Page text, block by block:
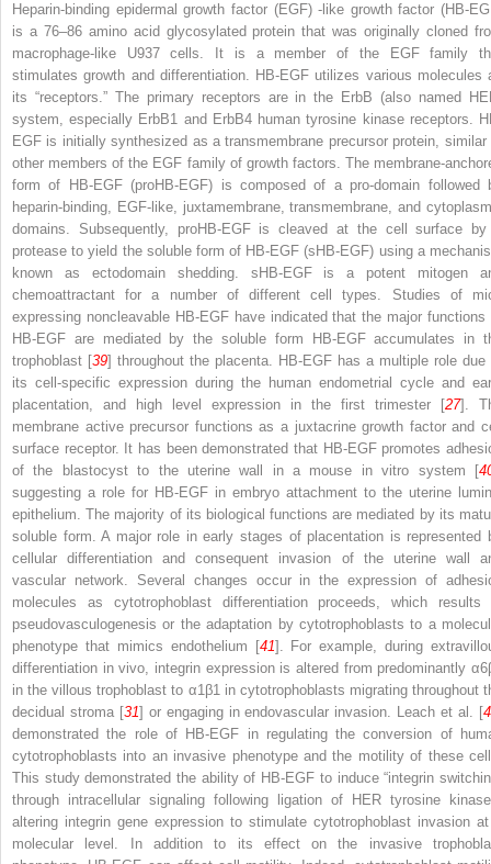
Heparin-binding epidermal growth factor (EGF) -like growth factor (HB-
is a 76–86 amino acid glycosylated protein that was originally cloned
macrophage-like U937 cells. It is a member of the EGF family
stimulates growth and differentiation. HB-EGF utilizes various molecules
its “receptors.” The primary receptors are in the ErbB (also named
system, especially ErbB1 and ErbB4 human tyrosine kinase receptors.
EGF is initially synthesized as a transmembrane precursor protein, similar
other members of the EGF family of growth factors. The membrane-
form of HB-EGF (proHB-EGF) is composed of a pro-domain followed
heparin-binding, EGF-like, juxtamembrane, transmembrane, and
domains. Subsequently, proHB-EGF is cleaved at the cell surface
protease to yield the soluble form of HB-EGF (sHB-EGF) using a
known as ectodomain shedding. sHB-EGF is a potent mitogen
chemoattractant for a number of different cell types. Studies of
expressing noncleavable HB-EGF have indicated that the major functions
HB-EGF are mediated by the soluble form HB-EGF accumulates in
trophoblast [39] throughout the placenta. HB-EGF has a multiple role due
its cell-specific expression during the human endometrial cycle and
placentation, and high level expression in the first trimester [27].
membrane active precursor functions as a juxtacrine growth factor and
surface receptor. It has been demonstrated that HB-EGF promotes
of the blastocyst to the uterine wall in a mouse in vitro system [
suggesting a role for HB-EGF in embryo attachment to the uterine
epithelium. The majority of its biological functions are mediated by its
soluble form. A major role in early stages of placentation is represented
cellular differentiation and consequent invasion of the uterine wall
vascular network. Several changes occur in the expression of
molecules as cytotrophoblast differentiation proceeds, which results
pseudovasculogenesis or the adaptation by cytotrophoblasts to a
phenotype that mimics endothelium [41]. For example, during
differentiation in vivo, integrin expression is altered from predominantly
in the villous trophoblast to α1β1 in cytotrophoblasts migrating throughout
decidual stroma [31] or engaging in endovascular invasion. Leach et al. [
demonstrated the role of HB-EGF in regulating the conversion of
cytotrophoblasts into an invasive phenotype and the motility of these
This study demonstrated the ability of HB-EGF to induce “integrin
through intracellular signaling following ligation of HER tyrosine
altering integrin gene expression to stimulate cytotrophoblast invasion
molecular level. In addition to its effect on the invasive